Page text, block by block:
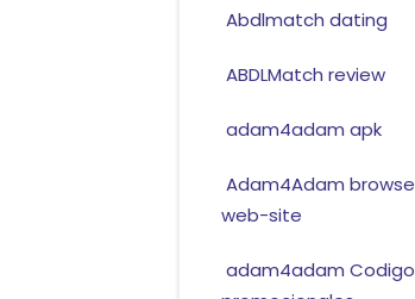
Abdlmatch dating
ABDLMatch review
adam4adam apk
Adam4Adam
web-site
adam4adam